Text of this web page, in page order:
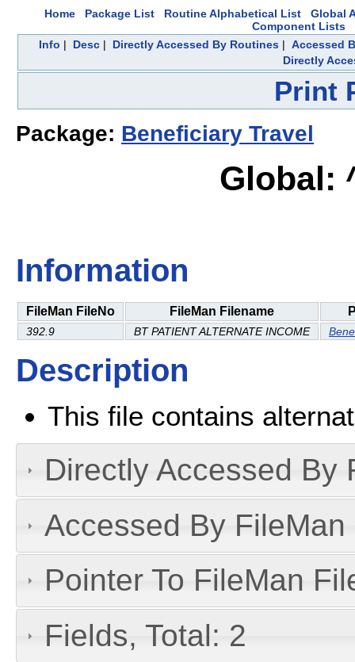
Home Package List Routine Alphabetical List
Global
Component Lists
Info | Desc| Directly Accessed By Routines| Accessed
Directly
Print
Package: Beneficiary Travel
Global:
Information
FileMan FileNo FileMan Filename
392.9 BT PATIENT ALTERNATE INCOME
Description
This file contains
Directly Accessed By
Accessed By
Pointer To FileMan
Fields, Total: 2